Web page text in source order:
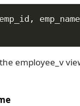
,
emp_name
employee_v